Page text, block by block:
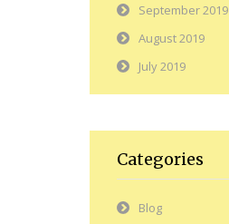
September 2019
August 2019
July 2019
Categories
Blog